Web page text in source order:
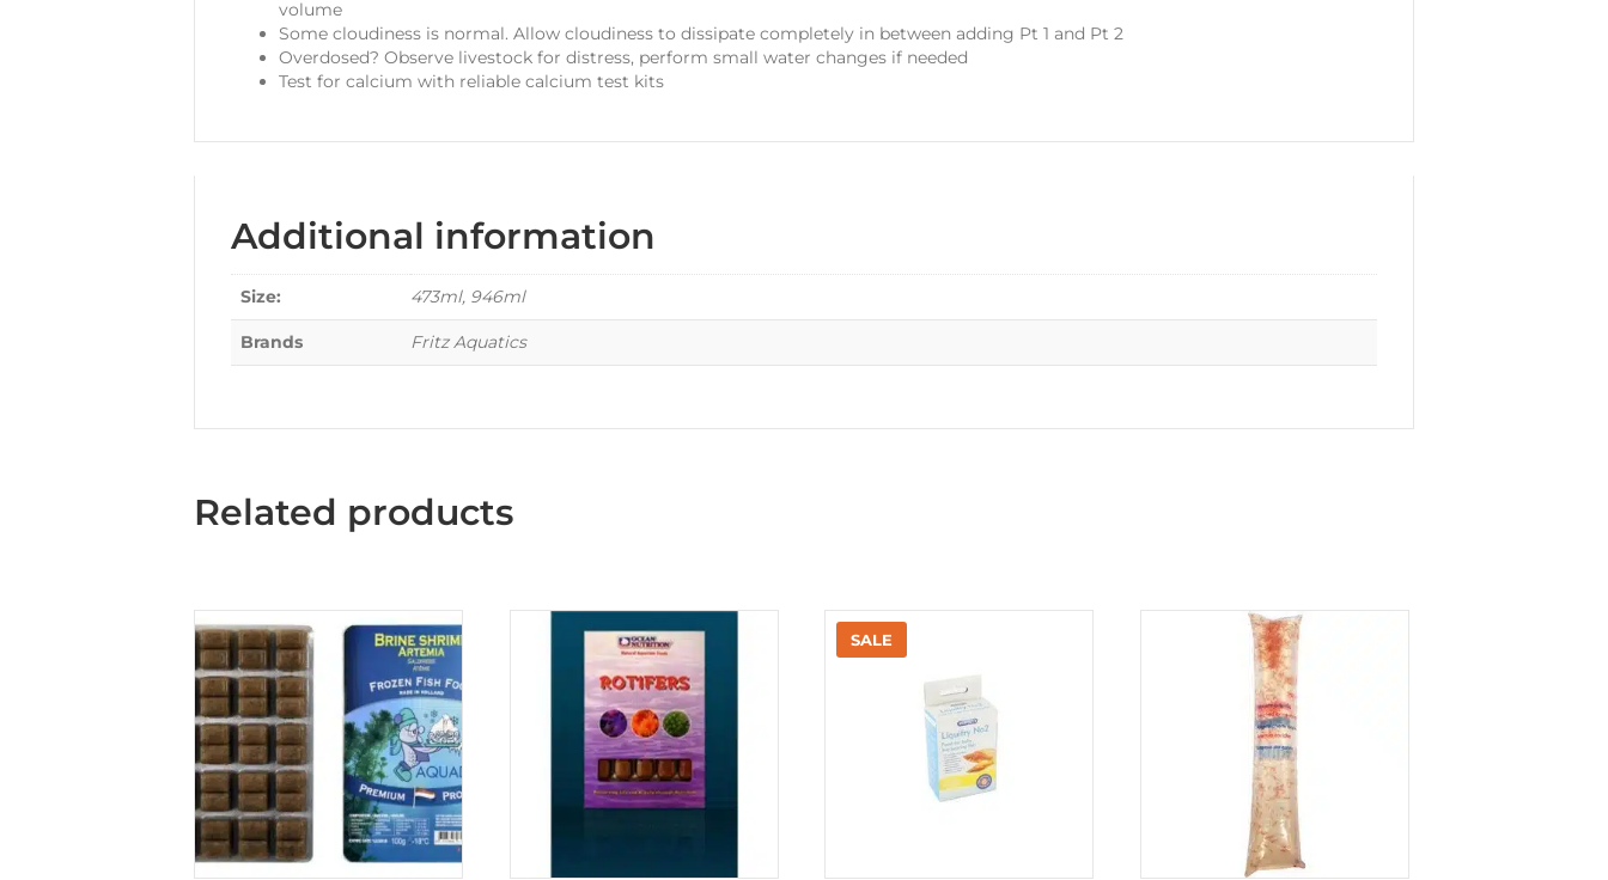
volume
Some cloudiness is normal. Allow cloudiness to dissipate completely in between adding Pt 1 and Pt 2
Overdosed? Observe livestock for distress, perform small water changes if needed
Test for calcium with reliable calcium test kits
Additional information
Size: 473ml, 946ml
Brands Fritz Aquatics
Related products